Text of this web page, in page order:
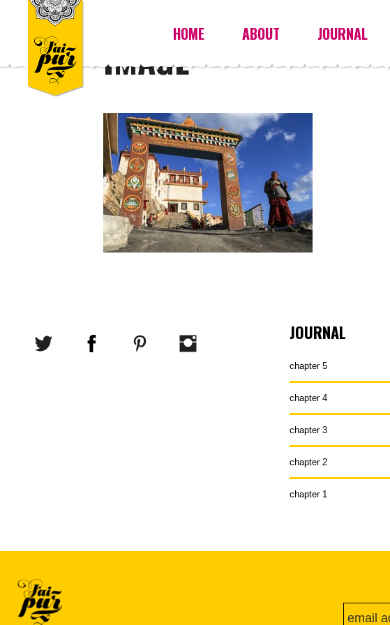
HOME ABOUT JOURNAL
IMAGE
JOURNAL
chapter 5
chapter 4
chapter 3
chapter 2
chapter 1